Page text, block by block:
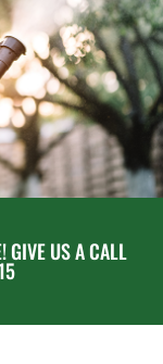
GIVE US A CALL